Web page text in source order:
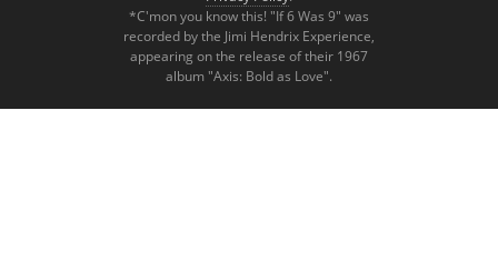
*C'mon you know this! "If 6 Was 9" was
recorded by the Jimi Hendrix Experience,
appearing on the release of their 1967
album "Axis: Bold as Love".